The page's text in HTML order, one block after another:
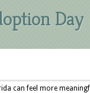
Day
can feel more